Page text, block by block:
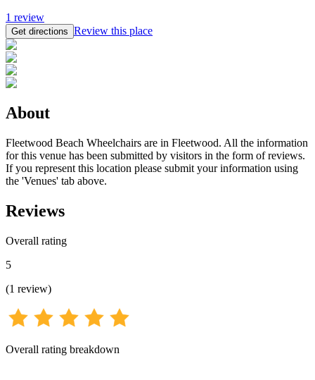
1 review
Get directions Review this place
About
Fleetwood Beach Wheelchairs are in Fleetwood. All the information
for this venue has been submitted by visitors in the form of reviews.
If you represent this location please submit your information using
the 'Venues' tab above.
Reviews
Overall rating
5
(1 review)
Overall rating breakdown